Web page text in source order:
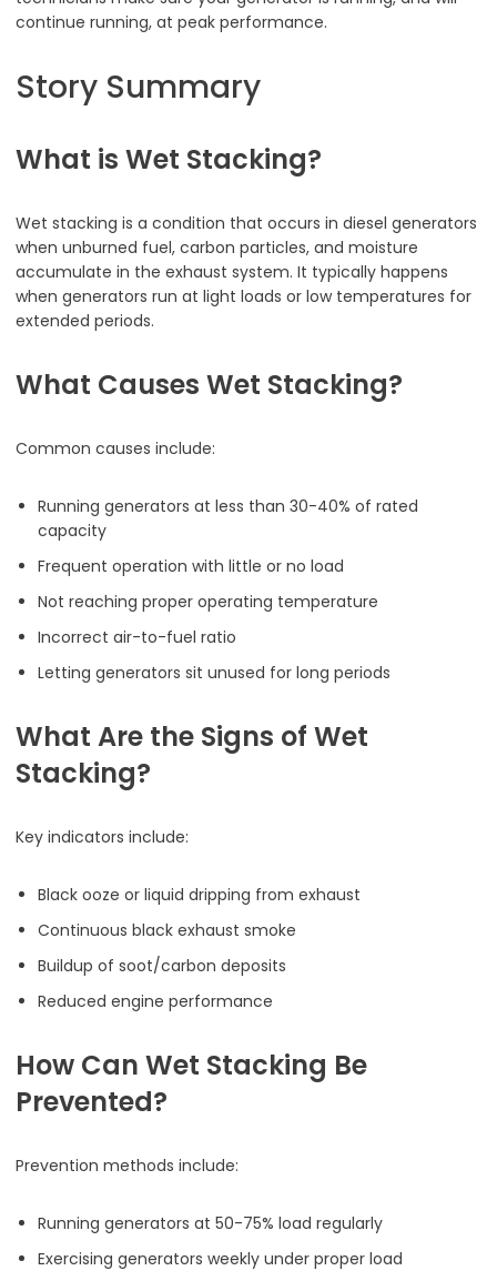
continue running, at peak performance.
Story Summary
What is Wet Stacking?
Wet stacking is a condition that occurs in diesel generators
when unburned fuel, carbon particles, and moisture
accumulate in the exhaust system. It typically happens
when generators run at light loads or low temperatures for
extended periods.
What Causes Wet Stacking?
Common causes include:
Running generators at less than 30-40% of rated
capacity
Frequent operation with little or no load
Not reaching proper operating temperature
Incorrect air-to-fuel ratio
Letting generators sit unused for long periods
What Are the Signs of Wet
Stacking?
Key indicators include:
Black ooze or liquid dripping from exhaust
Continuous black exhaust smoke
Buildup of soot/carbon deposits
Reduced engine performance
How Can Wet Stacking Be
Prevented?
Prevention methods include:
Running generators at 50-75% load regularly
Exercising generators weekly under proper load